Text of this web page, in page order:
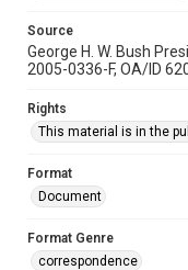
Source
George H. W. Bush
2005-0336-F, OA/ID
Rights
This material is in the
Format
Document
Format Genre
correspondence